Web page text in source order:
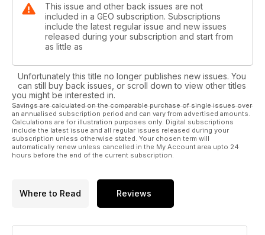
This issue and other back issues are not
included in a GEO subscription. Subscriptions
include the latest regular issue and new issues
released during your subscription and start from
as little as
Unfortunately this title no longer publishes new issues. You
can still buy back issues, or scroll down to view other titles
you might be interested in.
Savings are calculated on the comparable purchase of single issues over
an annualised subscription period and can vary from advertised amounts.
Calculations are for illustration purposes only. Digital subscriptions
include the latest issue and all regular issues released during your
subscription unless otherwise stated. Your chosen term will
automatically renew unless cancelled in the My Account area upto 24
hours before the end of the current subscription.
Where to Read Reviews